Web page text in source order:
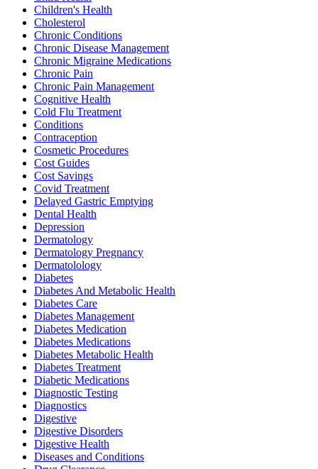
Children's Health
Cholesterol
Chronic Conditions
Chronic Disease Management
Chronic Migraine Medications
Chronic Pain
Chronic Pain Management
Cognitive Health
Cold Flu Treatment
Conditions
Contraception
Cosmetic Procedures
Cost Guides
Cost Savings
Covid Treatment
Delayed Gastric Emptying
Dental Health
Depression
Dermatology
Dermatology Pregnancy
Dermatolology
Diabetes
Diabetes And Metabolic Health
Diabetes Care
Diabetes Management
Diabetes Medication
Diabetes Medications
Diabetes Metabolic Health
Diabetes Treatment
Diabetic Medications
Diagnostic Testing
Diagnostics
Digestive
Digestive Disorders
Digestive Health
Diseases and Conditions